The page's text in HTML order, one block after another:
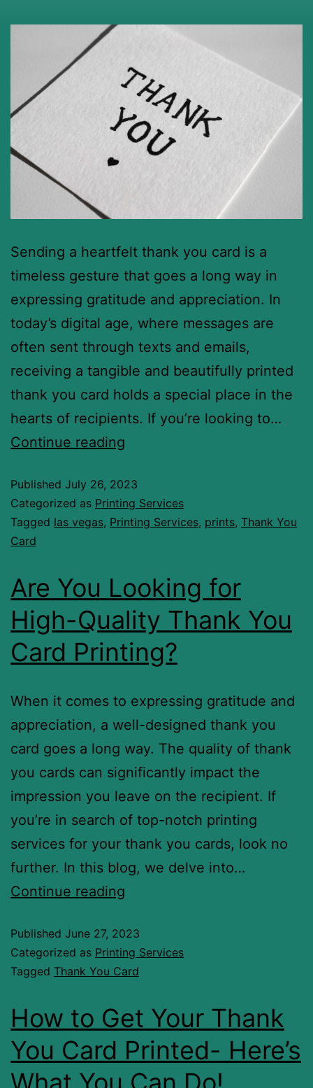
Sending a heartfelt thank you card is a
timeless gesture that goes a long way in
expressing gratitude and appreciation. In
today’s digital age, where messages are
often sent through texts and emails,
receiving a tangible and beautifully printed
thank you card holds a special place in the
hearts of recipients. If you’re looking to…
Continue reading
Published July 26, 2023
Categorized as Printing Services
Tagged las vegas, Printing Services, prints, Thank You
Card
Are You Looking for
High-Quality Thank You
Card Printing?
When it comes to expressing gratitude and
appreciation, a well-designed thank you
card goes a long way. The quality of thank
you cards can significantly impact the
impression you leave on the recipient. If
you’re in search of top-notch printing
services for your thank you cards, look no
further. In this blog, we delve into…
Continue reading
Published June 27, 2023
Categorized as Printing Services
Tagged Thank You Card
How to Get Your Thank
You Card Printed- Here’s